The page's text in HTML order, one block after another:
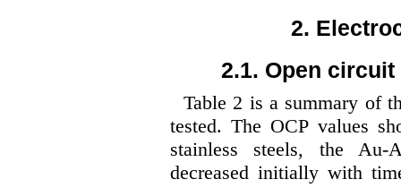
2.
2.1. Open
Table 2 is a summary of
tested. The OCP values
stainless steels, the
decreased initially with